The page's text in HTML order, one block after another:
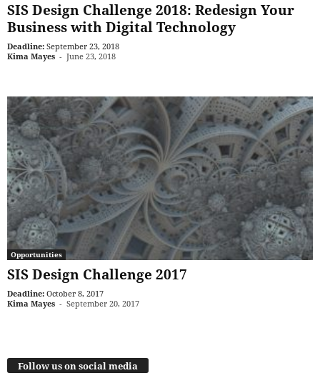
SIS Design Challenge 2018: Redesign Your
Business with Digital Technology
Deadline: September 23, 2018
Kima Mayes - June 23, 2018
Opportunities
SIS Design Challenge 2017
Deadline: October 8, 2017
Kima Mayes - September 20, 2017
Follow us on social media